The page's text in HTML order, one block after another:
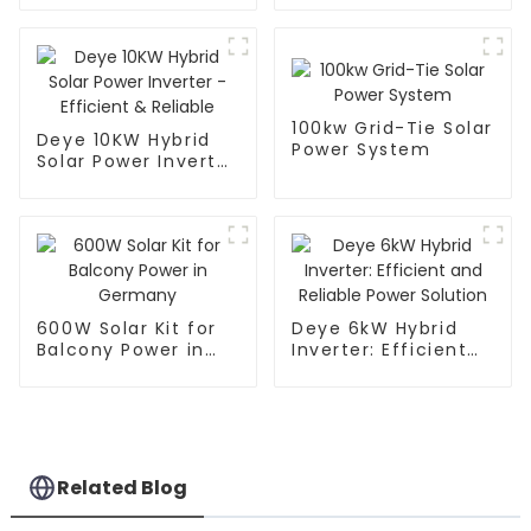
Deye 10KW Hybrid
Solar Power Inverter
100kw Grid-Tie Solar
Power System
600W Solar Kit for
Balcony Power in
Deye 6kW Hybrid
Inverter: Efficient
Related Blog